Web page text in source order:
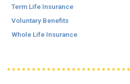
Term Life Insurance
Voluntary Benefits
Whole Life Insurance